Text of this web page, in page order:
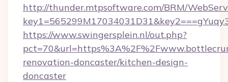
http://thunder.mtpsoftware.com/BRM/
https://www.swingersplein.nl/out.php?
renovation-doncaster/kitchen-design-
doncaster